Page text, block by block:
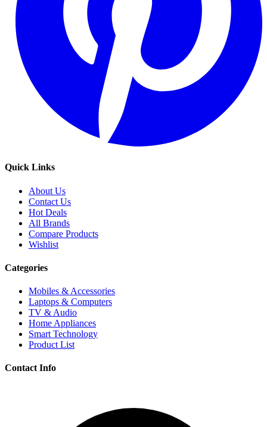
Quick Links
About Us
Contact Us
Hot Deals
All Brands
Compare Products
Wishlist
Categories
Mobiles & Accessories
Laptops & Computers
TV & Audio
Home Appliances
Smart Technology
Product List
Contact Info